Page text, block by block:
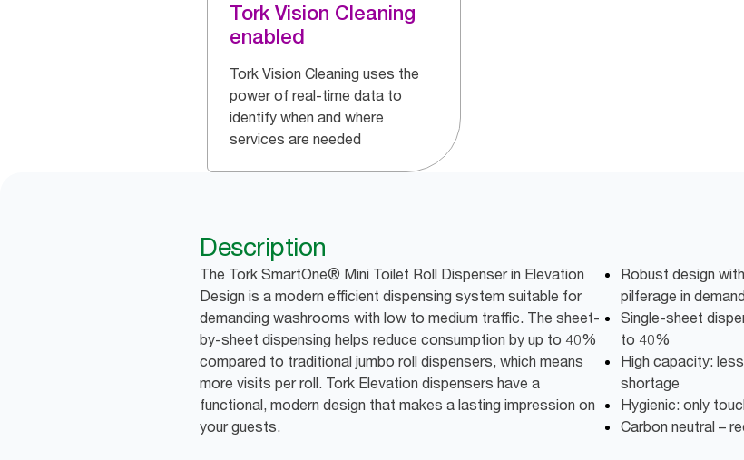
Tork Vision Cleaning
enabled
Tork Vision Cleaning uses the
power of real-time data to
identify when and where
services are needed
Description
The Tork SmartOne® Mini Toilet Roll Dispenser in Elevation
Design is a modern efficient dispensing system suitable for
demanding washrooms with low to medium traffic. The sheet-
by-sheet dispensing helps reduce consumption by up to 40%
compared to traditional jumbo roll dispensers, which means
more visits per roll. Tork Elevation dispensers have a
functional, modern design that makes a lasting impression on
your guests.
Robust design
pilferage in
Single-sheet
to 40%
High capacity:
shortage
Hygienic: only
Carbon neutral –